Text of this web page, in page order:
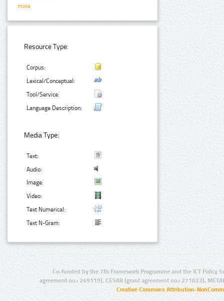
more
Resource Type:
Corpus:
Lexical/Conceptual:
Tool/Service:
Language Description:
Media Type:
Text:
Audio:
Image:
Video:
Text Numerical:
Text N-Gram:
Co-funded by the 7th Framework Programme and the ICT Policy
agreement no.: 249119), CESAR (grant agreement no.: 271022),
Creative Commons Attribution-